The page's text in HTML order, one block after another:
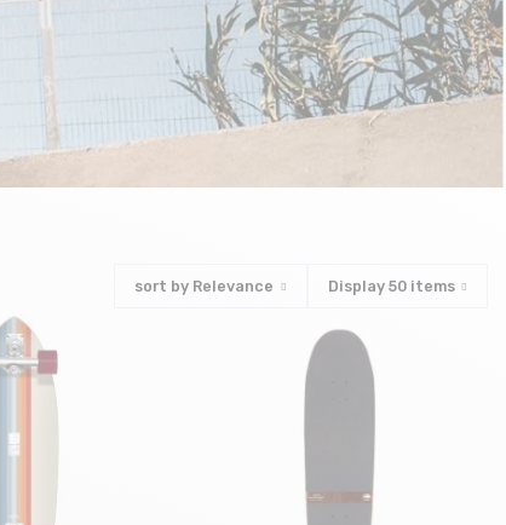
sort by Relevance Display 50items